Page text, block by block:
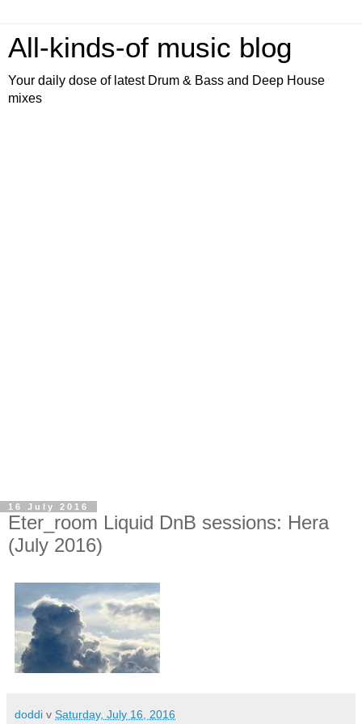
All-kinds-of music blog
Your daily dose of latest Drum & Bass and Deep House
mixes
16 July 2016
Eter_room Liquid DnB sessions: Hera
(July 2016)
doddi v Saturday, July 16, 2016